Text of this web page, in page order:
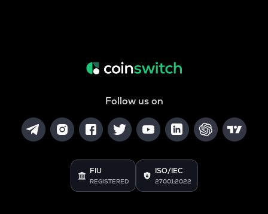
Follow us on
FIU
REGISTERED
ISO/IEC
27001:2022